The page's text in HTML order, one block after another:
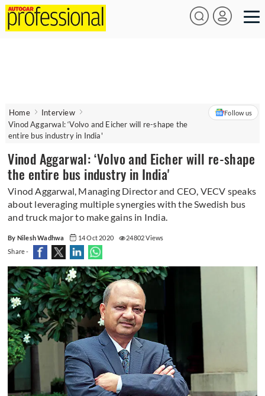
Home
Interview
Vinod Aggarwal: ‘Volvo and Eicher will re-shape the
entire bus industry in India'
Follow us
Vinod Aggarwal: ‘Volvo and Eicher will re-shape
the entire bus industry in India'
Vinod Aggarwal, Managing Director and CEO, VECV speaks
about leveraging multiple synergies with the Swedish bus
and truck major to make gains in India.
By Nilesh Wadhwa 14 Oct 2020
24802 Views
Share -